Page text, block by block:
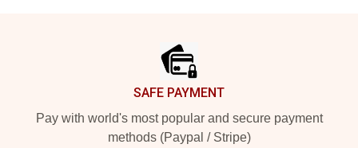
SAFE PAYMENT
Pay with world's most popular and secure payment
methods (Paypal / Stripe)